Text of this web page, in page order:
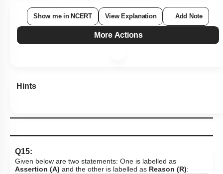
Show me in NCERT View Explanation Add Note
More Actions
Hints
Q15:
Given below are two statements: One is labelled as
Assertion (A) and the other is labelled as Reason (R):